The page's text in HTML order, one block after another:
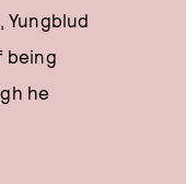
being
he